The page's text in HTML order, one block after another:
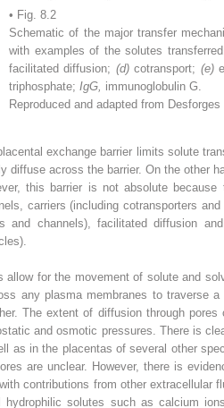
• Fig. 8.2
Schematic of the major transfer
with examples of the solutes
facilitated diffusion; (d)cotransport; (e)
triphosphate; IgG, immunoglobulin G.
Reproduced and adapted from
exchange barrier limits solute
diffuse across the barrier. On the other
this barrier is not absolute
carriers (including cotransporters
and channels), facilitated diffusion
allow for the movement of solute and
any plasma membranes to traverse
The extent of diffusion through
and osmotic pressures. There is
as in the placentas of several other
are unclear. However, there is
contributions from other extracellular
hydrophilic solutes such as calcium